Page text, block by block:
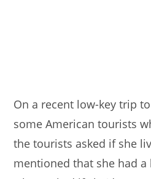
On a recent low-key trip
some American tourists
the tourists asked if she
mentioned that she had a